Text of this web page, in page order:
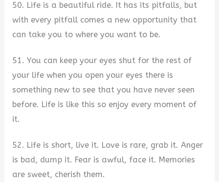
50. Life is a beautiful ride. It has its pitfalls, but
with every pitfall comes a new opportunity that
can take you to where you want to be.
51. You can keep your eyes shut for the rest of
your life when you open your eyes there is
something new to see that you have never seen
before. Life is like this so enjoy every moment of
it.
52. Life is short, live it. Love is rare, grab it. Anger
is bad, dump it. Fear is awful, face it. Memories
are sweet, cherish them.